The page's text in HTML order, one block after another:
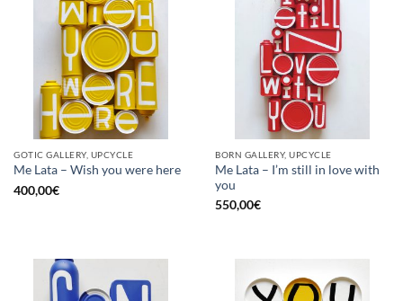
GOTIC GALLERY, UPCYCLE
Me Lata – Wish you were here
400,00€
BORN GALLERY, UPCYCLE
Me Lata – I’m still in love with
you
550,00€